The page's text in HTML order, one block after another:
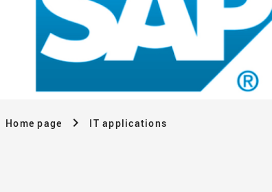
Home page IT applications